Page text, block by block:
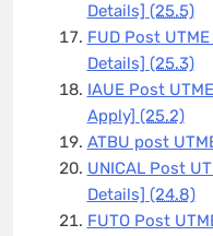
Details] (25.5)
FUD Post
Details] (25.3)
IAUE Post
Apply] (25.2)
ATBU post
UNICAL Post
Details] (24.8)
FUTO Post